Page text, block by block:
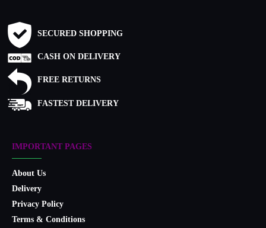
SECURED SHOPPING
CASH ON DELIVERY
FREE RETURNS
FASTEST DELIVERY
IMPORTANT PAGES
About Us
Delivery
Privacy Policy
Terms & Conditions